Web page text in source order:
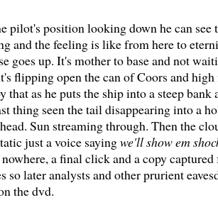
pilot's position looking down he can see
and the feeling is like from here to
goes up. It's mother to base and not
flipping open the can of Coors and
that as he puts the ship into a steep
thing seen the tail disappearing into a
Sun streaming through. Then the
just a voice sayingwe'll show em
nowhere, a final click and a copy
so later analysts and other prurient
the dvd.